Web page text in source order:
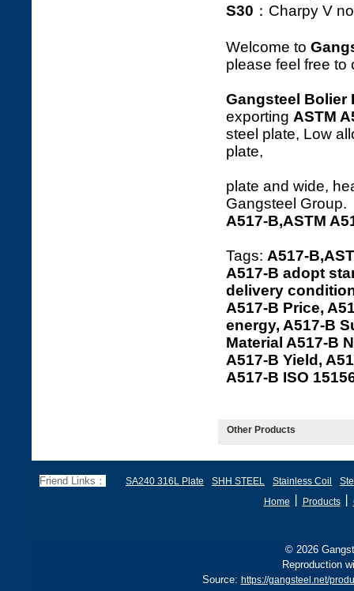
S30 ：Charpy V
Welcome to
please feel free to
Gangsteel Bolier
exporting ASTM
steel plate, Low
plate and wide,
Gangsteel Group.
A517-B,ASTM
Tags: A517-
A517-B adopt
delivery
A517-B Price,
energy, A517-B
Material A517-B
A517-B Yield,
A517-B ISO
Other Products
Friend Links： SA240 316L Plate SHH STEEL Stainless Coil
Home
Products丨
© 2026
Reproduction
Source: https://gangsteel.net/